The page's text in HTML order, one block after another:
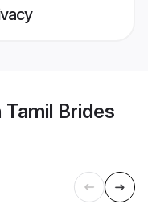
Tamil Brides